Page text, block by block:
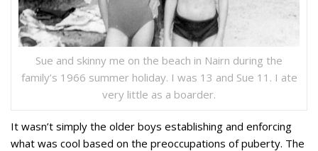
Sue and skinny me on the beach in Nairn during the
family’s 1966 summer holiday. I was 13 and Sue 11. I ate
very little as a boarder.
It wasn’t simply the older boys establishing and enforcing
what was cool based on the preoccupations of puberty. The